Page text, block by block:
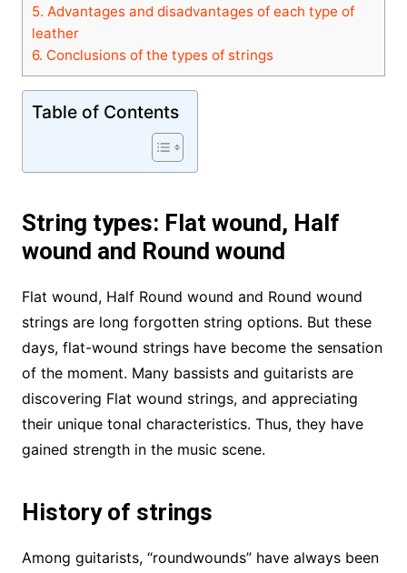
5. Advantages and disadvantages of each type of
leather
6. Conclusions of the types of strings
Table of Contents
String types: Flat wound, Half
wound and Round wound
Flat wound, Half Round wound and Round wound
strings are long forgotten string options. But these
days, flat-wound strings have become the sensation
of the moment. Many bassists and guitarists are
discovering Flat wound strings, and appreciating
their unique tonal characteristics. Thus, they have
gained strength in the music scene.
History of strings
Among guitarists, “roundwounds” have always been